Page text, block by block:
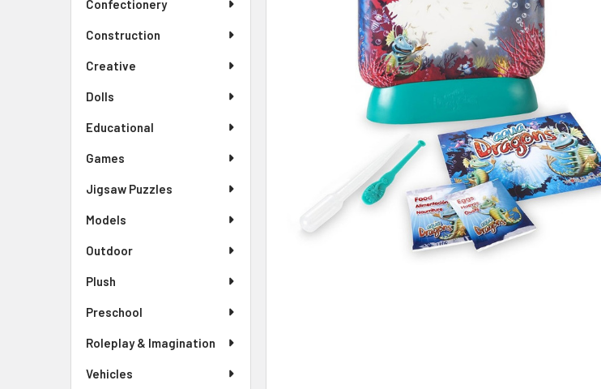
Confectionery
Construction
Creative
Dolls
Educational
Games
Jigsaw Puzzles
Models
Outdoor
Plush
Preschool
Roleplay & Imagination
Vehicles